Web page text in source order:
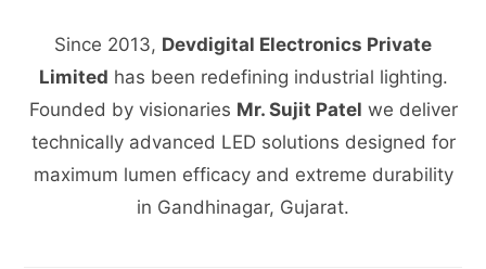
Since 2013, Devdigital Electronics Private
Limited has been redefining industrial lighting.
Founded by visionaries Mr. Sujit Patel we deliver
technically advanced LED solutions designed for
maximum lumen efficacy and extreme durability
in Gandhinagar, Gujarat.